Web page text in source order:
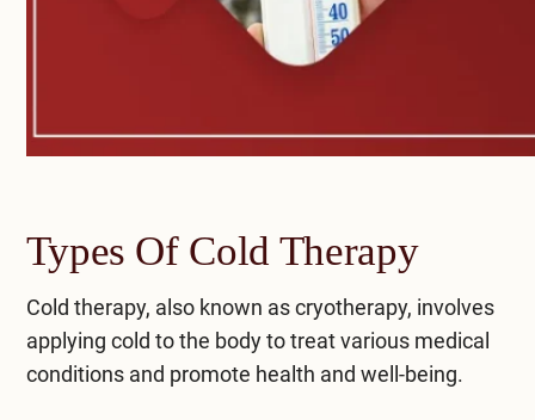
Types Of Cold Therapy
Cold therapy, also known as cryotherapy, involves
applying cold to the body to treat various medical
conditions and promote health and well-being.